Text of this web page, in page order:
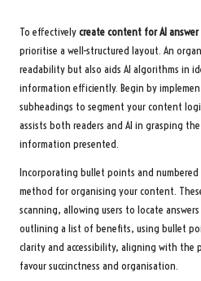
To effectivelycreate content for AI
prioritise a well-structured layout. An
readability but also aids AI algorithms in
information efficiently. Begin by
subheadings to segment your content
assists both readers and AI in grasping
information presented.
Incorporating bullet points and
method for organising your content.
scanning, allowing users to locate
outlining a list of benefits, using bullet
clarity and accessibility, aligning with the
favour succinctness and organisation.